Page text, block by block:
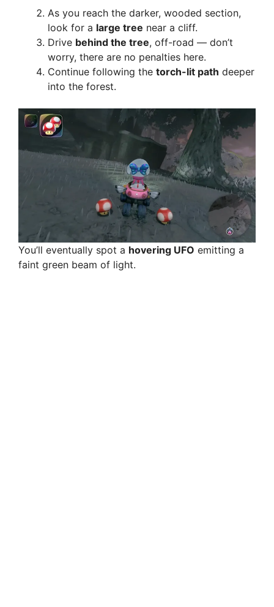
As you reach the darker, wooded section,
look for a large tree near a cliff.
Drive behind the tree, off-road — don’t
worry, there are no penalties here.
Continue following the torch-lit path deeper
into the forest.
You’ll eventually spot a hovering UFO emitting a
faint green beam of light.